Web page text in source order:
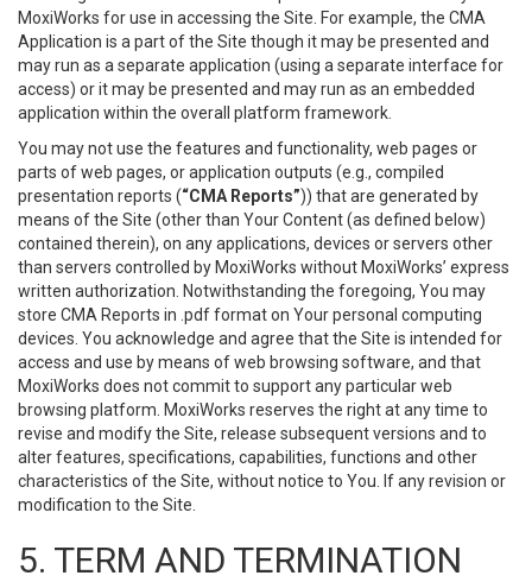
MoxiWorks for use in accessing the Site. For example, the CMA
Application is a part of the Site though it may be presented and
may run as a separate application (using a separate interface for
access) or it may be presented and may run as an embedded
application within the overall platform framework.
You may not use the features and functionality, web pages or
parts of web pages, or application outputs (e.g., compiled
presentation reports (“CMA Reports”)) that are generated by
means of the Site (other than Your Content (as defined below)
contained therein), on any applications, devices or servers other
than servers controlled by MoxiWorks without MoxiWorks’ express
written authorization. Notwithstanding the foregoing, You may
store CMA Reports in .pdf format on Your personal computing
devices. You acknowledge and agree that the Site is intended for
access and use by means of web browsing software, and that
MoxiWorks does not commit to support any particular web
browsing platform. MoxiWorks reserves the right at any time to
revise and modify the Site, release subsequent versions and to
alter features, specifications, capabilities, functions and other
characteristics of the Site, without notice to You. If any revision or
modification to the Site.
5. TERM AND TERMINATION